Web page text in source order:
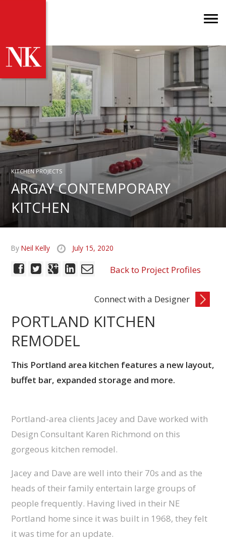
KITCHEN PROJECTS
ARGAY CONTEMPORARY
KITCHEN
ByNeil Kelly July 15, 2020
Back to Project Profiles
Connect with a Designer
PORTLAND KITCHEN
REMODEL
This Portland area kitchen features a new layout,
buffet bar, expanded storage and more.
Portland-area clients Jacey and Dave worked with
Design Consultant Karen Richmond on this
gorgeous kitchen remodel.
Jacey and Dave are well into their 70s and as the
heads of their family entertain large groups of
people frequently. Having lived in their NE
Portland home since it was built in 1968, they felt
it was time for an update.